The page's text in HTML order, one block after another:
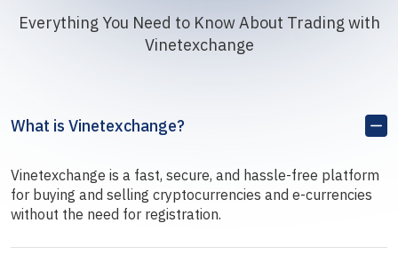
Everything You Need to Know About Trading with
Vinetexchange
What is Vinetexchange?
Vinetexchange is a fast, secure, and hassle-free platform
for buying and selling cryptocurrencies and e-currencies
without the need for registration.